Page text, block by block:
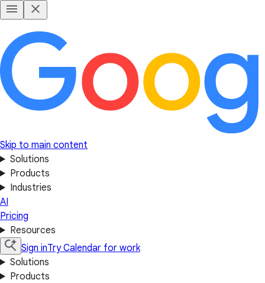
Skip to main content
Solutions
Products
Industries
AI
Pricing
Resources
Sign inTry Calendar for work
Solutions
Products